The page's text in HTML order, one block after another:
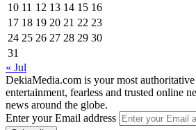
10 11 12 13 14 15 16
17 18 19 20 21 22 23
24 25 26 27 28 29 30
31
« Jul
DekiaMedia.com is your most
entertainment, fearless and trusted online
news around the globe.
Enter your Email address